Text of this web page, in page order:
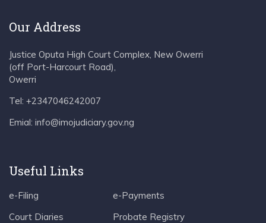
Our Address
Justice Oputa High Court Complex, New Owerri
(off Port-Harcourt Road),
Owerri
Tel: +2347046242007
Emial: info@imojudiciary.gov.ng
Useful Links
e-Filing
Court Diaries
e-Payments
Probate Registry